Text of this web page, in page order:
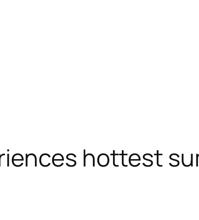
hottest